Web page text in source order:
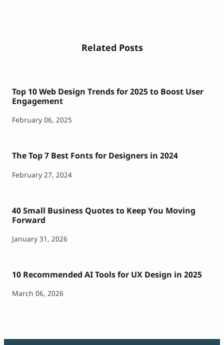
Related Posts
Top 10 Web Design Trends for 2025 to Boost User
Engagement
February 06, 2025
The Top 7 Best Fonts for Designers in 2024
February 27, 2024
40 Small Business Quotes to Keep You Moving
Forward
January 31, 2026
10 Recommended AI Tools for UX Design in 2025
March 06, 2026